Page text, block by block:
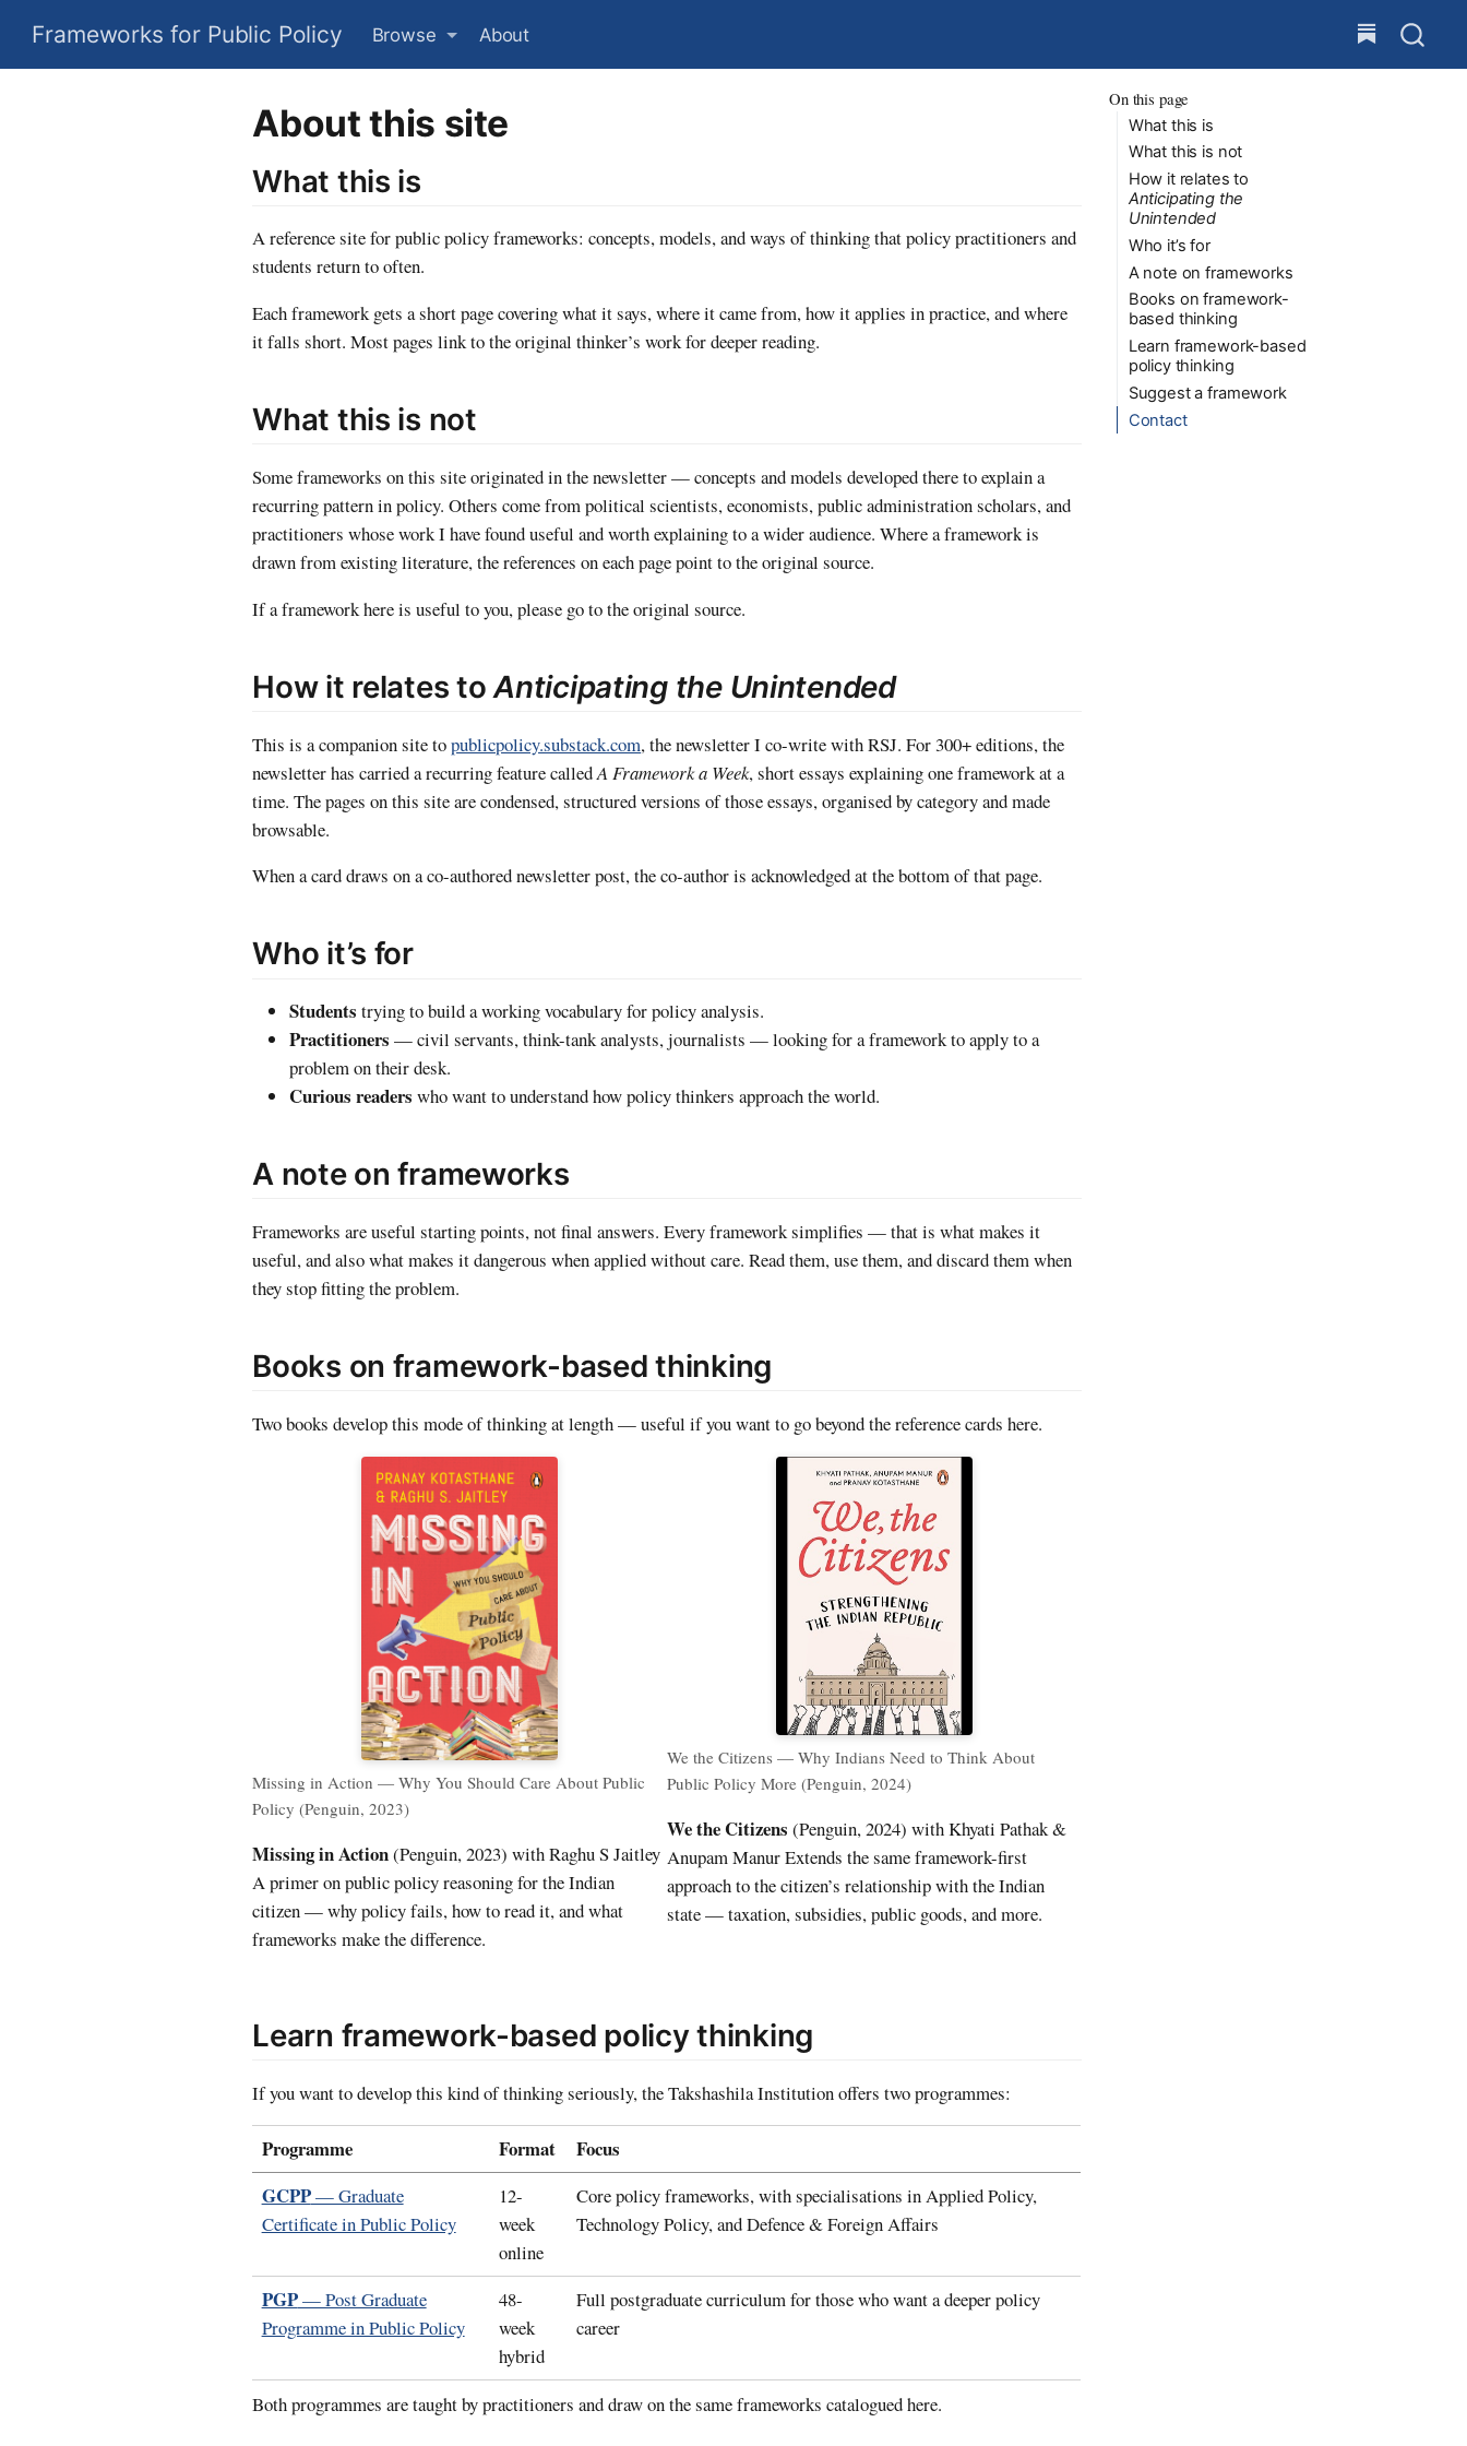
Frameworks for Public Policy Browse About
On this page
What this is
What this is not
How it relates to
Anticipating the
Unintended
Who it’s for
A note on frameworks
Books on framework-
based thinking
Learn framework-based
policy thinking
Suggest a framework
Contact
About this site
What this is
A reference site for public policy frameworks: concepts, models, and ways of thinking that policy practitioners and
students return to often.
Each framework gets a short page covering what it says, where it came from, how it applies in practice, and where
it falls short. Most pages link to the original thinker’s work for deeper reading.
What this is not
Some frameworks on this site originated in the newsletter — concepts and models developed there to explain a
recurring pattern in policy. Others come from political scientists, economists, public administration scholars, and
practitioners whose work I have found useful and worth explaining to a wider audience. Where a framework is
drawn from existing literature, the references on each page point to the original source.
If a framework here is useful to you, please go to the original source.
How it relates toAnticipating the Unintended
This is a companion site topublicpolicy.substack.com, the newsletter I co-write with RSJ. For 300+ editions, the
newsletter has carried a recurring feature calledA Framework a Week, short essays explaining one framework at a
time. The pages on this site are condensed, structured versions of those essays, organised by category and made
browsable.
When a card draws on a co-authored newsletter post, the co-author is acknowledged at the bottom of that page.
Who it’s for
Students trying to build a working vocabulary for policy analysis.
Practitioners — civil servants, think-tank analysts, journalists — looking for a framework to apply to a
problem on their desk.
Curious readers who want to understand how policy thinkers approach the world.
A note on frameworks
Frameworks are useful starting points, not final answers. Every framework simplifies — that is what makes it
useful, and also what makes it dangerous when applied without care. Read them, use them, and discard them when
they stop fitting the problem.
Books on framework-based thinking
Two books develop this mode of thinking at length — useful if you want to go beyond the reference cards here.
Missing in Action — Why You Should Care About Public
Policy (Penguin, 2023)
Missing in Action(Penguin, 2023) with Raghu S Jaitley
A primer on public policy reasoning for the Indian
citizen — why policy fails, how to read it, and what
frameworks make the difference.
We the Citizens — Why Indians Need to Think About
Public Policy More (Penguin, 2024)
We the Citizens (Penguin, 2024) with Khyati Pathak &
Anupam Manur Extends the same framework-first
approach to the citizen’s relationship with the Indian
state — taxation, subsidies, public goods, and more.
Learn framework-based policy thinking
If you want to develop this kind of thinking seriously, the Takshashila Institution offers two programmes:
Programme Format
Focus
GCPP— Graduate
Certificate in Public Policy
12-
week
online
Core policy frameworks, with specialisations in Applied Policy,
Technology Policy, and Defence & Foreign Affairs
PGP— Post Graduate
Programme in Public Policy
48-
week
hybrid
Full postgraduate curriculum for those who want a deeper policy
career
Both programmes are taught by practitioners and draw on the same frameworks catalogued here.